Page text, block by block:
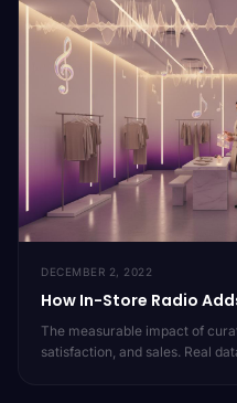
DECEMBER 2, 2022
How In-Store Radio
The measurable impact of
satisfaction, and sales. Real